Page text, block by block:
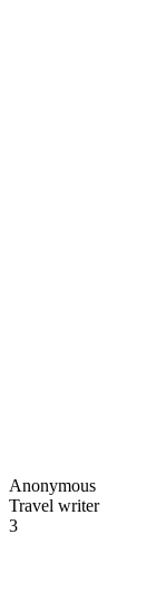
Anonymous
Travel writer
3